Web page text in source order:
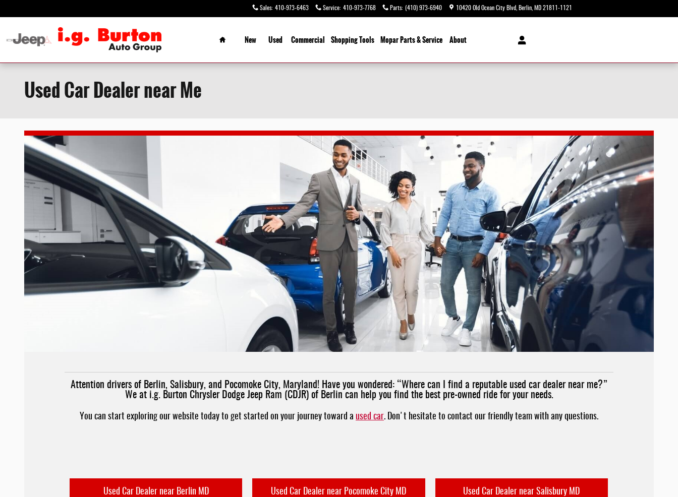
Sales: 410-973-6463 Service: 410-973-7768 Parts: (410) 973-6940 10420 Old Ocean City Blvd Berlin MD 21811-1121
Home
New
Used Commercial ShoppingTools MoparParts & Service About
Used Car Dealer near Me
Attention drivers of Berlin, Salisbury, and Pocomoke City, Maryland! Have you wondered: “Where can I find a reputable used car dealer near me?”
We at i.g. Burton Chrysler Dodge Jeep Ram (CDJR) of Berlin can help you find the best pre-owned ride for your needs.
You can start exploring our website today to get started on your journey toward a used car. Don't hesitate to contact our friendly team with any questions.
Used Car Dealer near Berlin MD Used Car Dealer near Pocomoke City MD Used Car Dealer near Salisbury MD